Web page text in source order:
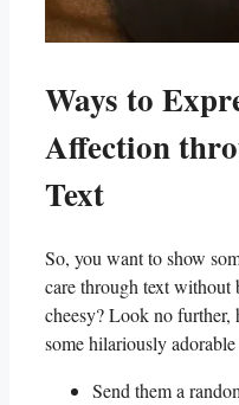
Ways to
Affection
Text
So, you ‌want to show
care through⁣ text without
cheesy? Look no further,
some hilariously adorable
Send them a